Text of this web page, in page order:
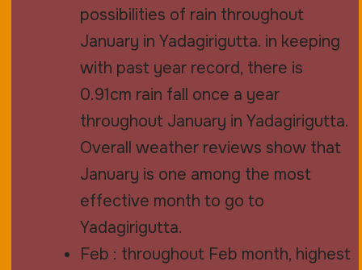
possibilities of rain throughout
January in Yadagirigutta. in keeping
with past year record, there is
0.91cm rain fall once a year
throughout January in Yadagirigutta.
Overall weather reviews show that
January is one among the most
effective month to go to
Yadagirigutta.
Feb : throughout Feb month, highest